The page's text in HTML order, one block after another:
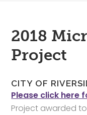
2018
Project
CITY OF
Please click here
Project awarded